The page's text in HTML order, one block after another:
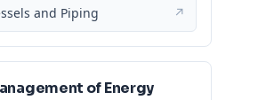
and Piping ↗
of Energy